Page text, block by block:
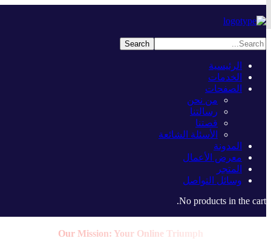
الرئيسية
الخدمات
الصفحات
من نحن
رسالتنا
قصتنا
الأسئلة الشائعة
المدونة
معرض الأعمال
المتجر
وسائل التواصل
No products in the cart.
Our Mission: Your Online Triumph